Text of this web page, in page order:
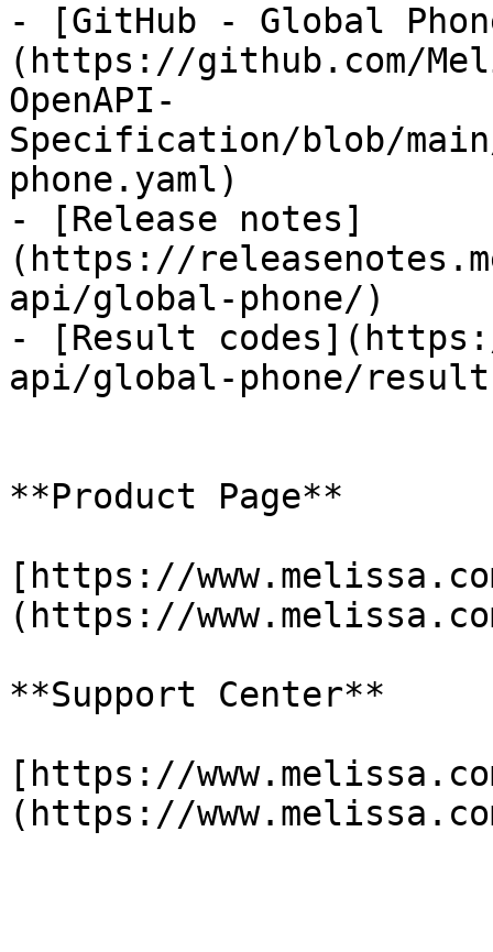
- [GitHub - Global
(https://github.com/
OpenAPI-
Specification/blob/
phone.yaml)
- [Release notes]
(https://
api/global-phone/)
- [Result
api/global-phone/
**Product Page**
[https://
(https://
**Support Center**
[https://
(https://